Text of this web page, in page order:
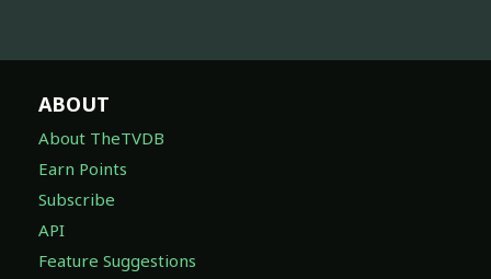
ABOUT
About TheTVDB
Earn Points
Subscribe
API
Feature Suggestions